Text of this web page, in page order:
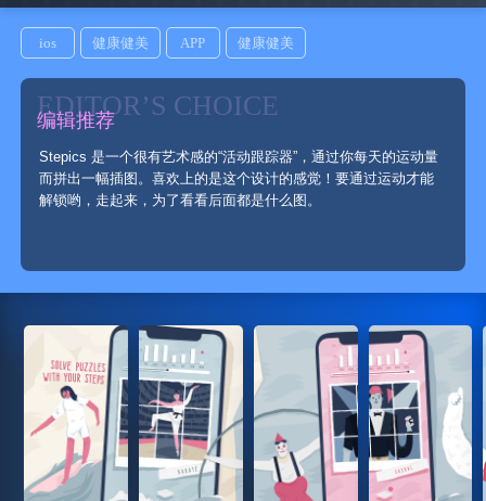
ios 健康健美 APP 健康健美
EDITOR’S CHOICE
编辑推荐
Stepics 是一个很有艺术感的“活动跟踪器”，通过你每天的运动量
而拼出一幅插图。喜欢上的是这个设计的感觉！要通过运动才能
解锁哟，走起来，为了看看后面都是什么图。